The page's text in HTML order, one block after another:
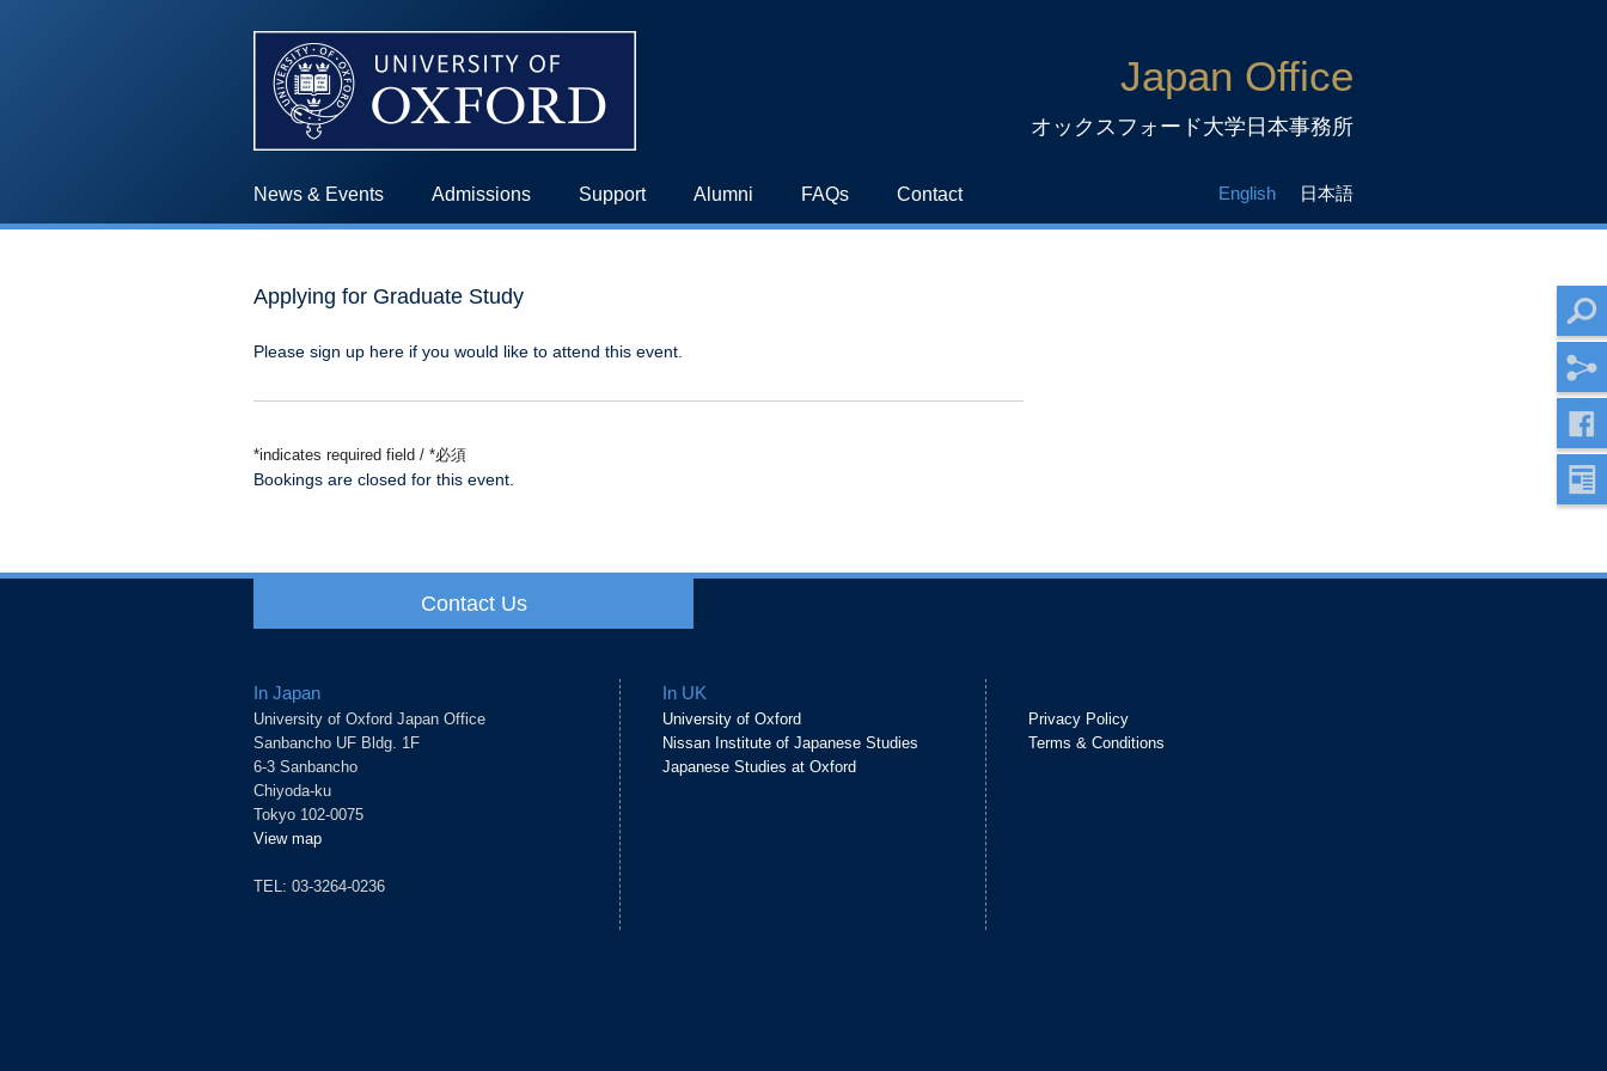
Japan Office
オックスフォード大学日本事務所
News & Events Admissions Support Alumni FAQs Contact 日本語
English
Applying for Graduate Study
Please sign up here if you would like to attend this event.
*indicates required field / *必須
Bookings are closed for this event.
Contact Us
In Japan
University of Oxford Japan Office
Sanbancho UF Bldg. 1F
6-3 Sanbancho
Chiyoda-ku
Tokyo 102-0075
View map
TEL: 03-3264-0236
In UK
University of Oxford
Nissan Institute of Japanese Studies
Japanese Studies at Oxford
Privacy Policy
Terms & Conditions